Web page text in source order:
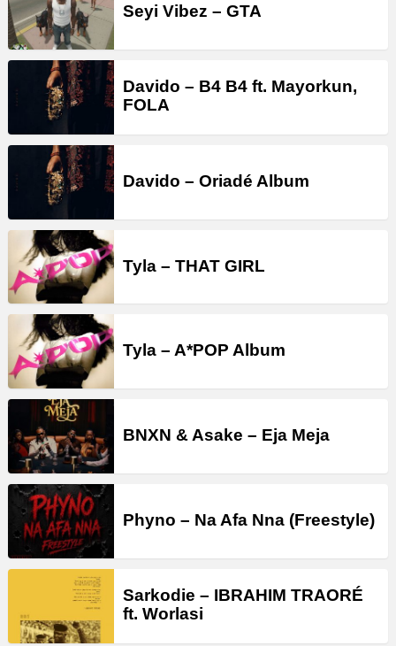
Seyi Vibez – GTA
Davido – B4 B4 ft. Mayorkun,
FOLA
Davido – Oriadé Album
Tyla – THAT GIRL
Tyla – A*POP Album
BNXN & Asake – Eja Meja
Phyno – Na Afa Nna (Freestyle)
Sarkodie – IBRAHIM TRAORÉ
ft. Worlasi